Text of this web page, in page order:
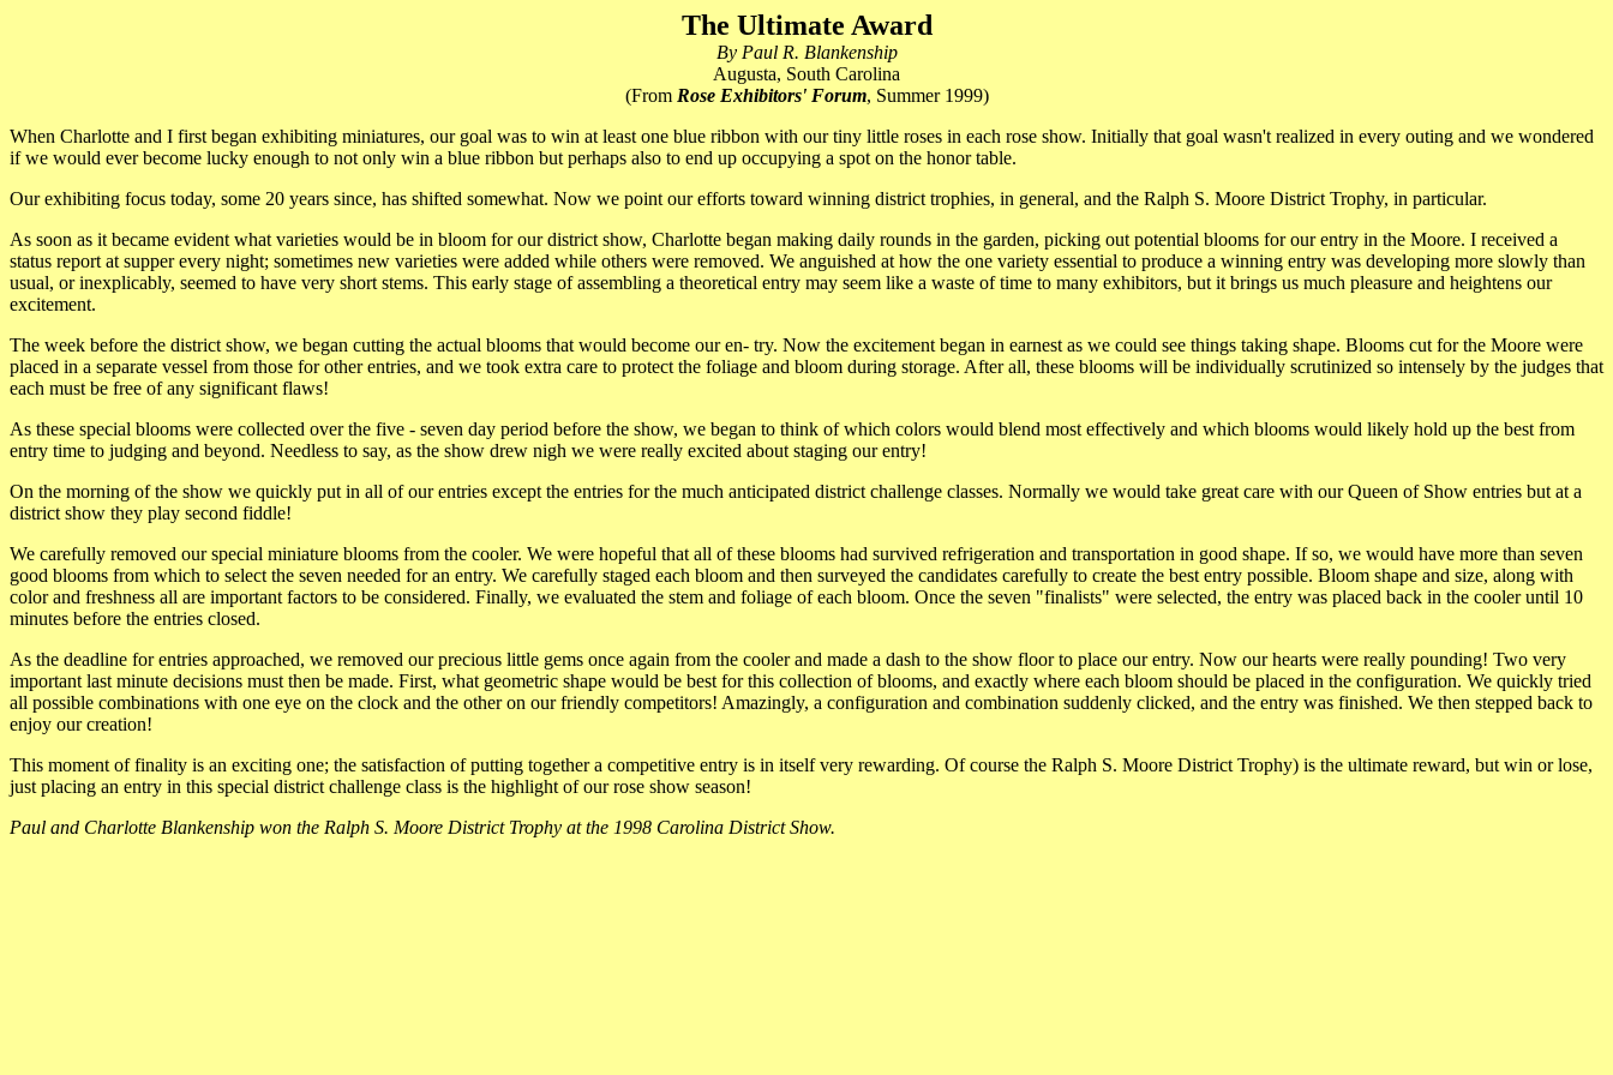
The Ultimate Award
By Paul R. Blankenship
Augusta, South Carolina
(From Rose Exhibitors' Forum, Summer 1999)
When Charlotte and I first began exhibiting miniatures, our goal was to win at least one blue ribbon with our tiny little roses in each rose show. Initially that goal wasn't realized in every outing and we wondered
if we would ever become lucky enough to not only win a blue ribbon but perhaps also to end up occupying a spot on the honor table.
Our exhibiting focus today, some 20 years since, has shifted somewhat. Now we point our efforts toward winning district trophies, in general, and the Ralph S. Moore District Trophy, in particular.
As soon as it became evident what varieties would be in bloom for our district show, Charlotte began making daily rounds in the garden, picking out potential blooms for our entry in the Moore. I received a
status report at supper every night; sometimes new varieties were added while others were removed. We anguished at how the one variety essential to produce a winning entry was developing more slowly than
usual, or inexplicably, seemed to have very short stems. This early stage of assembling a theoretical entry may seem like a waste of time to many exhibitors, but it brings us much pleasure and heightens our
excitement.
The week before the district show, we began cutting the actual blooms that would become our en- try. Now the excitement began in earnest as we could see things taking shape. Blooms cut for the Moore were
placed in a separate vessel from those for other entries, and we took extra care to protect the foliage and bloom during storage. After all, these blooms will be individually scrutinized so intensely by the judges that
each must be free of any significant flaws!
As these special blooms were collected over the five - seven day period before the show, we began to think of which colors would blend most effectively and which blooms would likely hold up the best from
entry time to judging and beyond. Needless to say, as the show drew nigh we were really excited about staging our entry!
On the morning of the show we quickly put in all of our entries except the entries for the much anticipated district challenge classes. Normally we would take great care with our Queen of Show entries but at a
district show they play second fiddle!
We carefully removed our special miniature blooms from the cooler. We were hopeful that all of these blooms had survived refrigeration and transportation in good shape. If so, we would have more than seven
good blooms from which to select the seven needed for an entry. We carefully staged each bloom and then surveyed the candidates carefully to create the best entry possible. Bloom shape and size, along with
color and freshness all are important factors to be considered. Finally, we evaluated the stem and foliage of each bloom. Once the seven "finalists" were selected, the entry was placed back in the cooler until 10
minutes before the entries closed.
As the deadline for entries approached, we removed our precious little gems once again from the cooler and made a dash to the show floor to place our entry. Now our hearts were really pounding! Two very
important last minute decisions must then be made. First, what geometric shape would be best for this collection of blooms, and exactly where each bloom should be placed in the configuration. We quickly tried
all possible combinations with one eye on the clock and the other on our friendly competitors! Amazingly, a configuration and combination suddenly clicked, and the entry was finished. We then stepped back to
enjoy our creation!
This moment of finality is an exciting one; the satisfaction of putting together a competitive entry is in itself very rewarding. Of course the Ralph S. Moore District Trophy) is the ultimate reward, but win or lose,
just placing an entry in this special district challenge class is the highlight of our rose show season!
Paul and Charlotte Blankenship won the Ralph S. Moore District Trophy at the 1998 Carolina District Show.